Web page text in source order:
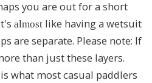
you are out for a short
almost like having a wetsuit
are separate. Please note: If
than just these layers.
what most casual paddlers